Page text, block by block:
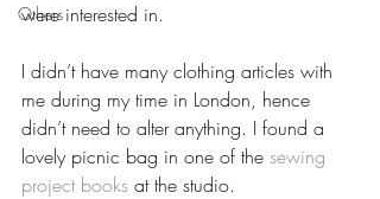
Others
were interested in.
I didn’t have many clothing articles with
me during my time in London, hence
didn’t need to alter anything. I found a
lovely picnic bag in one of the sewing
project books at the studio.